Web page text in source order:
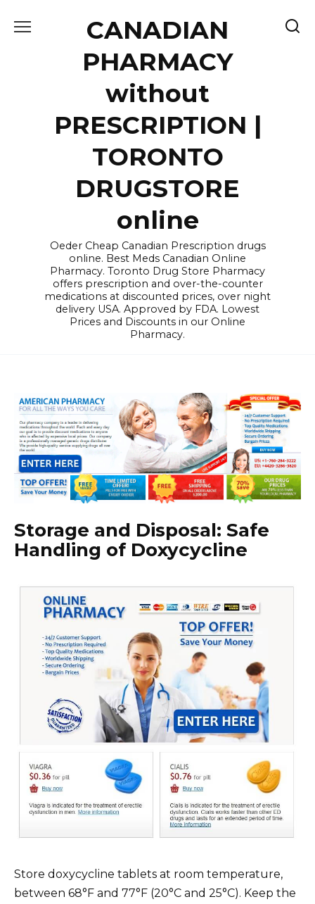
CANADIAN
PHARMACY
without
PRESCRIPTION |
TORONTO
DRUGSTORE
online
Oeder Cheap Canadian Prescription drugs
online. Best Meds Canadian Online
Pharmacy. Toronto Drug Store Pharmacy
offers prescription and over-the-counter
medications at discounted prices, over night
delivery USA. Approved by FDA. Lowest
Prices and Discounts in our Online
Pharmacy.
Storage and Disposal: Safe
Handling of Doxycycline
Store doxycycline tablets at room temperature,
between 68°F and 77°F (20°C and 25°C). Keep the